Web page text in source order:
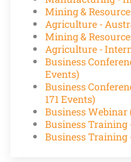
Mining &
Agriculture -
Mining &
Agriculture -
Business
Events)
Business
171 Events)
Business Webinar
Business Training
Business